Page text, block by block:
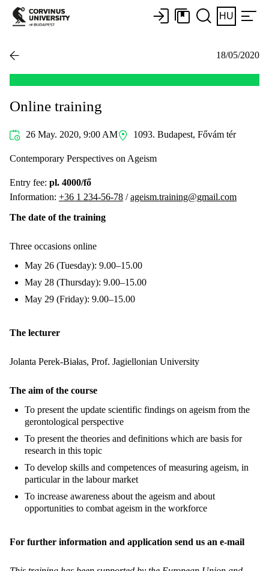
HU
18/05/2020
Online training
26 May. 2020, 9:00 AM 1093. Budapest, Fővám tér
Contemporary Perspectives on Ageism
Entry fee: pl. 4000/fő
Information: +36 1 234-56-78 /ageism.training@gmail.com
The date of the training
Three occasions online
May 26 (Tuesday): 9.00–15.00
May 28 (Thursday): 9.00–15.00
May 29 (Friday): 9.00–15.00
The lecturer
Jolanta Perek-Białas, Prof. Jagiellonian University
The aim of the course
To present the update scientific findings on ageism from the
gerontological perspective
To present the theories and definitions which are basis for
research in this topic
To develop skills and competences of measuring ageism, in
particular in the labour market
To increase awareness about the ageism and about
opportunities to combat ageism in the workforce
For further information and application send us an e-mail